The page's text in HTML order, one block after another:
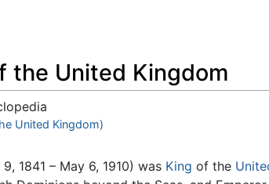
the United Kingdom
United Kingdom)
1841 – May 6, 1910) was King of the